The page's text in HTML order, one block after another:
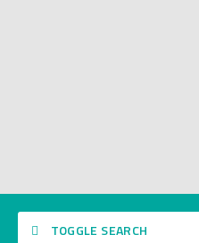
TOGGLE SEARCH